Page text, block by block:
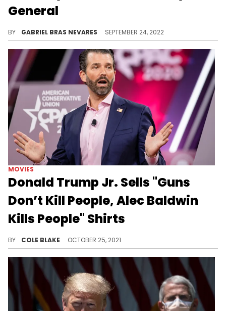
General
BY GABRIEL BRAS NEVARES SEPTEMBER 24, 2022
MOVIES
Donald Trump Jr. Sells "Guns
Don’t Kill People, Alec Baldwin
Kills People" Shirts
BY COLE BLAKE OCTOBER 25, 2021